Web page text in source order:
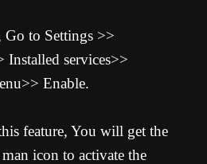
Go to Settings >>
Installed services>>
Enable.
feature, You will get the
icon to activate the